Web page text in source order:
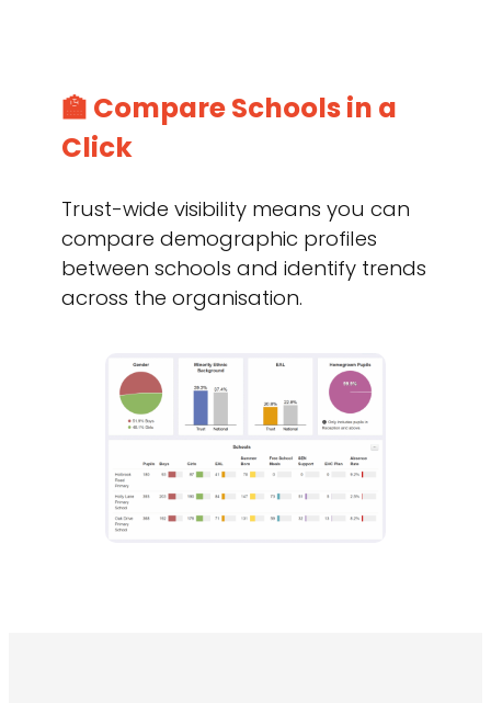
🏫 Compare Schools in a
Click
Trust-wide visibility means you can
compare demographic profiles
between schools and identify trends
across the organisation.